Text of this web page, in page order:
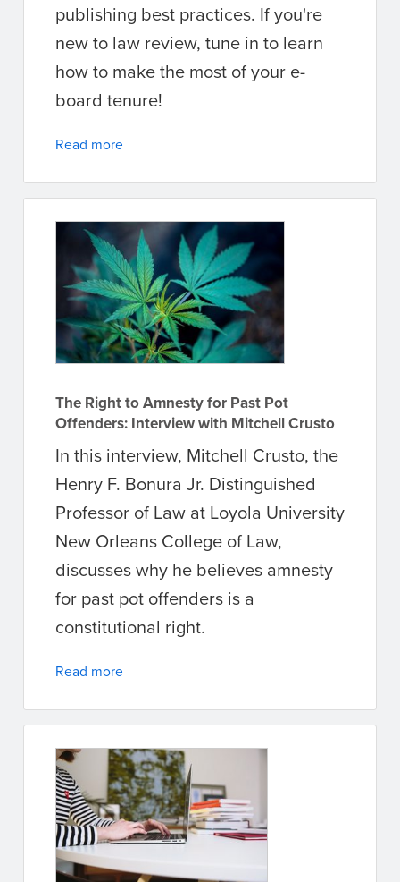
publishing best practices. If you're
new to law review, tune in to learn
how to make the most of your e-
board tenure!
Read more
The Right to Amnesty for Past Pot
Offenders: Interview with Mitchell Crusto
In this interview, Mitchell Crusto, the
Henry F. Bonura Jr. Distinguished
Professor of Law at Loyola University
New Orleans College of Law,
discusses why he believes amnesty
for past pot offenders is a
constitutional right.
Read more